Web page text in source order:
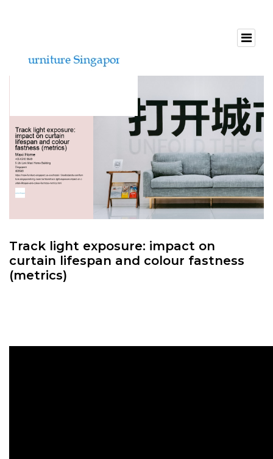
Track light exposure: impact on
curtain lifespan and colour fastness
(metrics)